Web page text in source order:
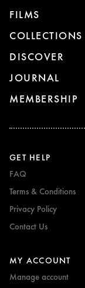
FILMS
COLLECTIONS
DISCOVER
JOURNAL
MEMBERSHIP
GET HELP
FAQ
Terms & Conditions
Privacy Policy
Contact Us
MY ACCOUNT
Manage account